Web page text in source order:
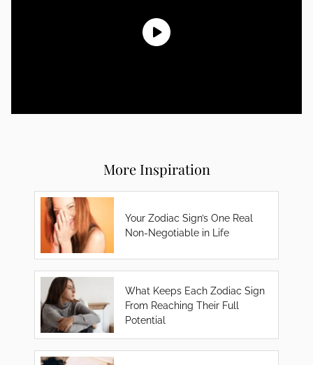
More Inspiration
Your Zodiac Sign’s One Real
Non-Negotiable in Life
What Keeps Each Zodiac Sign
From Reaching Their Full
Potential